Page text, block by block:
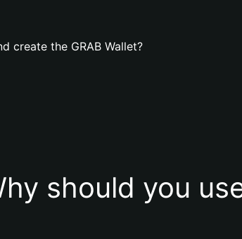
create the GRAB Wallet?
should you